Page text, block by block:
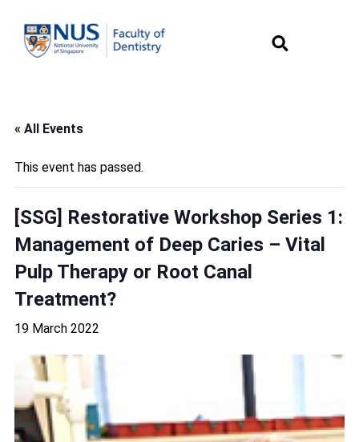
« All Events
This event has passed.
[SSG] Restorative Workshop Series 1:
Management of Deep Caries – Vital
Pulp Therapy or Root Canal
Treatment?
19 March 2022